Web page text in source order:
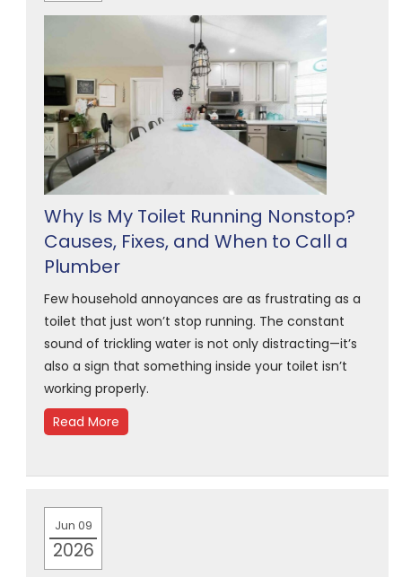
Why Is My Toilet Running Nonstop?
Causes, Fixes, and When to Call a
Plumber
Few household annoyances are as frustrating as a
toilet that just won’t stop running. The constant
sound of trickling water is not only distracting—it’s
also a sign that something inside your toilet isn’t
working properly.
Read More
Jun 09
2026